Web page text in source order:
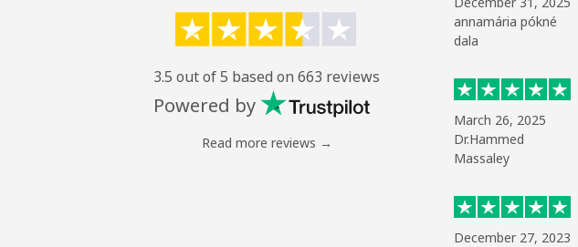
An uppercase &
A number
A special character
3.5 out of 5 based on 663 reviews
Powered by
Read more reviews →
annamária pókné
dala
March 26, 2025
Dr.Hammed
Massaley
December 27, 2023